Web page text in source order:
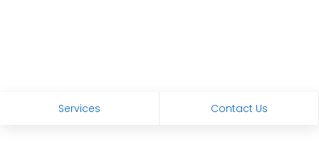
Services Contact Us